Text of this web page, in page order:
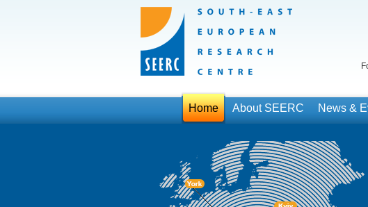
Home About SEERC News &